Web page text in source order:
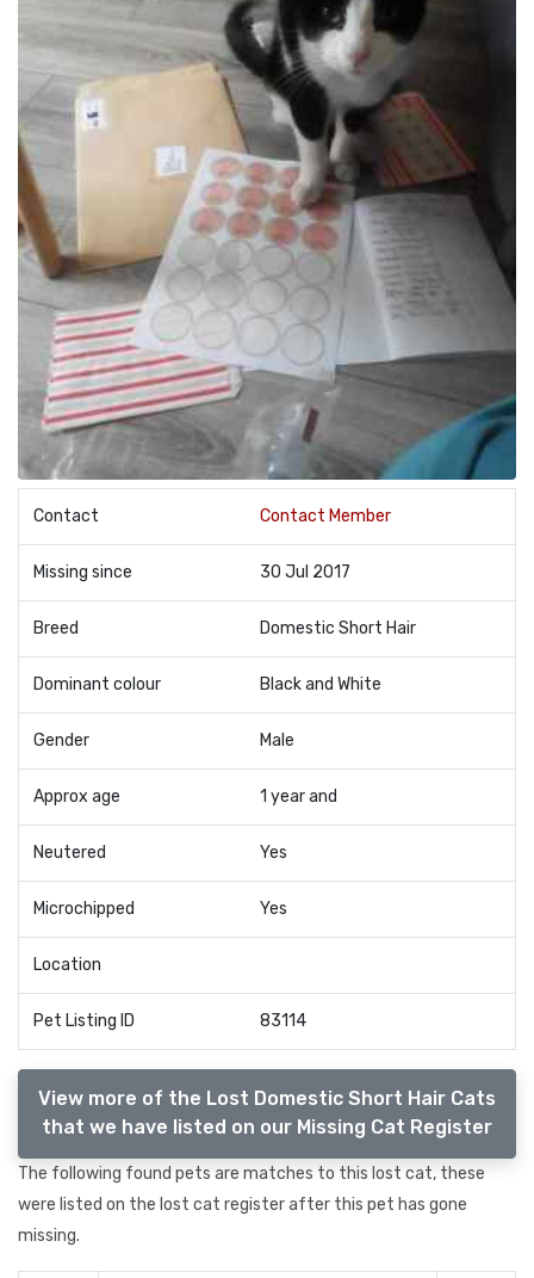
Contact Contact Member
Missing since 30 Jul 2017
Breed Domestic Short Hair
Dominant colour Black and White
Gender Male
Approx age 1 year and
Neutered Yes
Microchipped Yes
Location
Pet Listing ID 83114
View more of the Lost Domestic Short Hair Cats
that we have listed on our Missing Cat Register
The following found pets are matches to this lost cat, these
were listed on the lost cat register after this pet has gone
missing.